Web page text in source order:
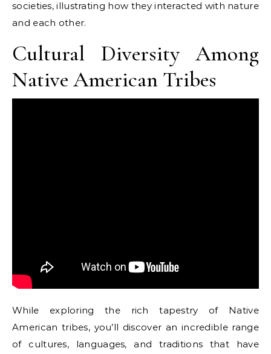
societies, illustrating how they interacted with nature
and each other.
Cultural Diversity Among
Native American Tribes
While exploring the rich tapestry of Native
American tribes, you’ll discover an incredible range
of cultures, languages, and traditions that have